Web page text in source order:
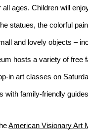
all ages. Children will
statues, the colorful
and lovely objects –
hosts a variety of free
in art classes on
with family-friendly
American Visionary Art